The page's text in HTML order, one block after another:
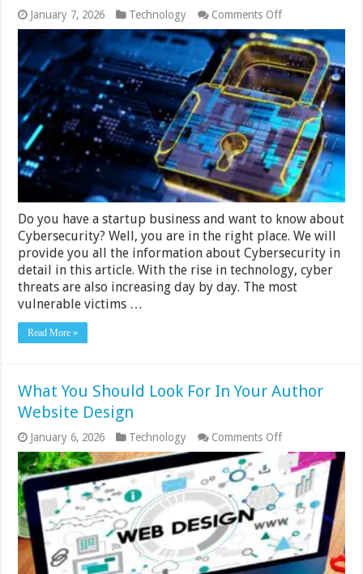
January 7, 2026 Technology Comments Offon
What
Startups
Need
To
Know
About
Cybersecurity
in
2024
Do you have a startup business and want to know about
Cybersecurity? Well, you are in the right place. We will
provide you all the information about Cybersecurity in
detail in this article. With the rise in technology, cyber
threats are also increasing day by day. The most
vulnerable victims …
Read More »
What You Should Look For In Your Author
Website Design
January 6, 2026 Technology Comments Offon
What
You
Should
Look
For
In
Your
Author
Website
Design